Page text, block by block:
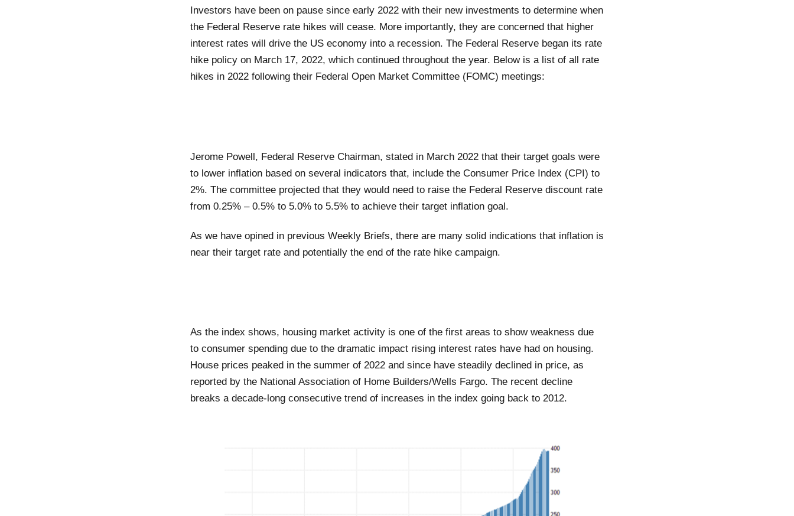
Investors have been on pause since early 2022 with their new investments to determine when
the Federal Reserve rate hikes will cease. More importantly, they are concerned that higher
interest rates will drive the US economy into a recession. The Federal Reserve began its rate
hike policy on March 17, 2022, which continued throughout the year. Below is a list of all rate
hikes in 2022 following their Federal Open Market Committee (FOMC) meetings:
Jerome Powell, Federal Reserve Chairman, stated in March 2022 that their target goals were
to lower inflation based on several indicators that, include the Consumer Price Index (CPI) to
2%. The committee projected that they would need to raise the Federal Reserve discount rate
from 0.25% – 0.5% to 5.0% to 5.5% to achieve their target inflation goal.
As we have opined in previous Weekly Briefs, there are many solid indications that inflation is
near their target rate and potentially the end of the rate hike campaign.
As the index shows, housing market activity is one of the first areas to show weakness due
to consumer spending due to the dramatic impact rising interest rates have had on housing.
House prices peaked in the summer of 2022 and since have steadily declined in price, as
reported by the National Association of Home Builders/Wells Fargo. The recent decline
breaks a decade-long consecutive trend of increases in the index going back to 2012.